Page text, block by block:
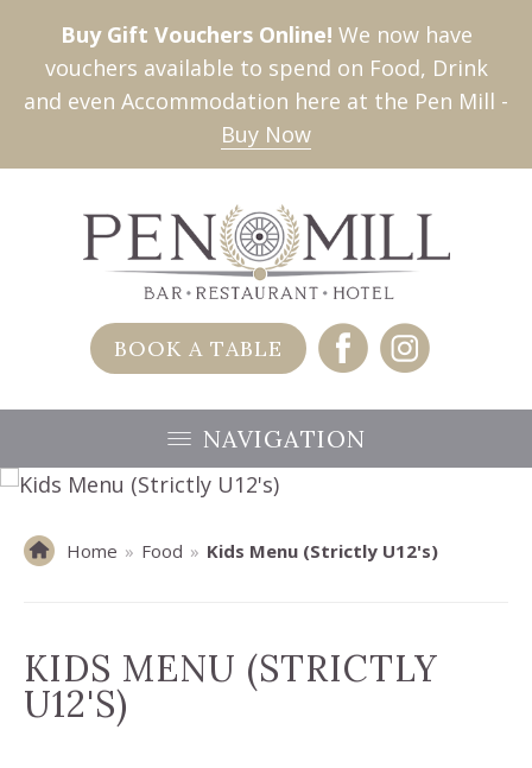
Buy Gift Vouchers Online! We now have
vouchers available to spend on Food, Drink
and even Accommodation here at the Pen Mill -
Buy Now
BOOK A TABLE
NAVIGATION
Home » Food » Kids Menu (Strictly U12's)
KIDS MENU (STRICTLY
U12'S)